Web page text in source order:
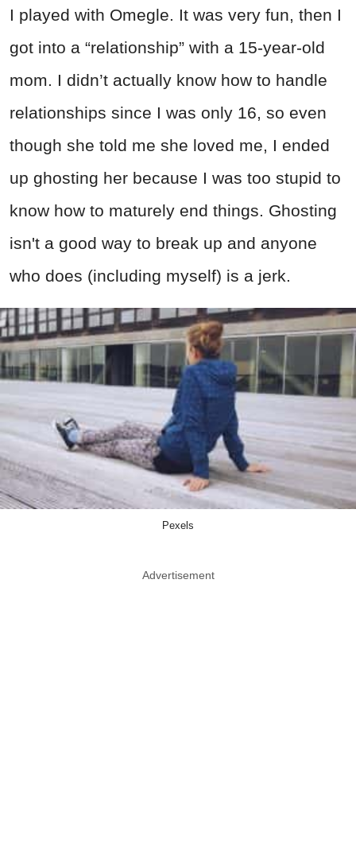
I played with Omegle. It was very fun, then I
got into a “relationship” with a 15-year-old
mom. I didn’t actually know how to handle
relationships since I was only 16, so even
though she told me she loved me, I ended
up ghosting her because I was too stupid to
know how to maturely end things. Ghosting
isn't a good way to break up and anyone
who does (including myself) is a jerk.
Pexels
Advertisement